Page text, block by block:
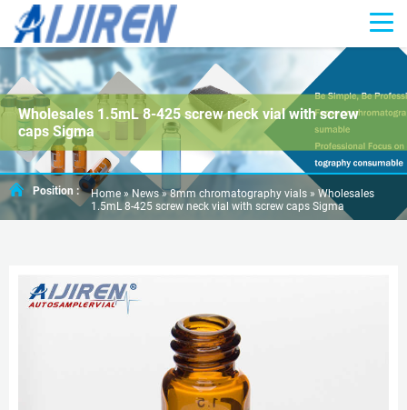
Wholesales 1.5mL 8-425 screw neck vial with screw
caps Sigma
Position : Home »News»8mm chromatography vials » Wholesales
1.5mL 8-425 screw neck vial with screw caps Sigma